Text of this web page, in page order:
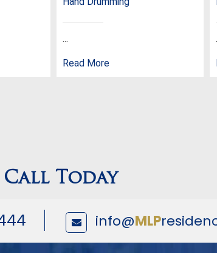
...
Read More
Call Today
info@MLP